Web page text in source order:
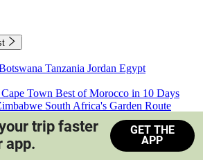
Tanzania Jordan Egypt
Town Best of Morocco in 10 Days
South Africa's Garden Route
Train Safari South Africa
trip faster
app.
GET THE
APP